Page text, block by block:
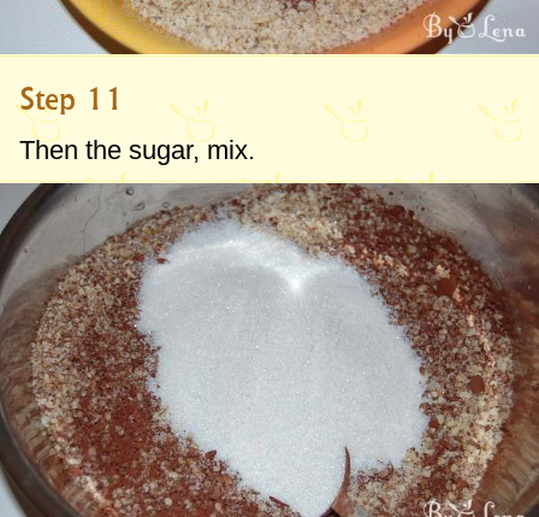
Step 11
Then the sugar, mix.